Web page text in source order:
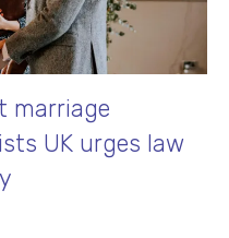
marriage
UK urges law